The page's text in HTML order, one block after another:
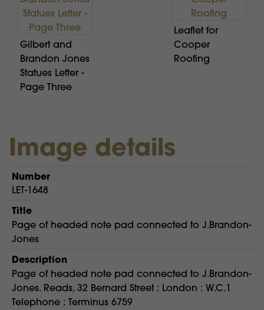
Gilbert and
Brandon Jones
Statues Letter -
Page Three
Leaflet for
Cooper
Roofing
Image details
Number
LET-1648
Title
Page of headed note pad connected to J.Brandon-
Jones
Description
Page of headed note pad connected to J.Brandon-
Jones. Reads, 32 Bernard Street : London : W.C.1
Telephone : Terminus 6759